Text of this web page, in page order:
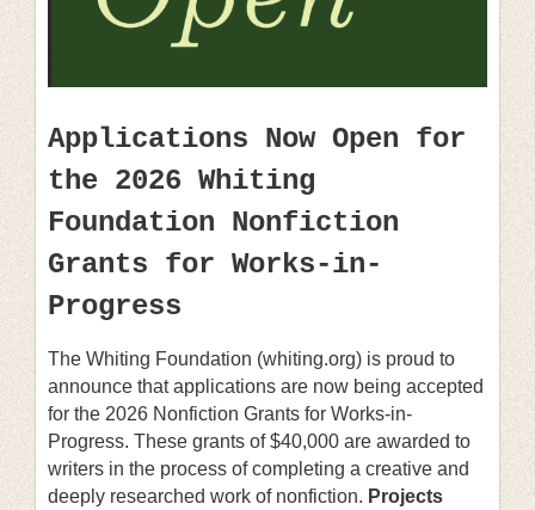
Applications Now Open for
the 2026 Whiting
Foundation Nonfiction
Grants for Works-in-
Progress
The Whiting Foundation (whiting.org) is proud to
announce that applications are now being accepted
for the 2026 Nonfiction Grants for Works-in-
Progress. These grants of $40,000 are awarded to
writers in the process of completing a creative and
deeply researched work of nonfiction. Projects